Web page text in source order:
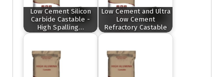
Low Cement Silicon
Carbide Castable -
High Spalling…
Low Cement and Ultra
Low Cement
Refractory Castable